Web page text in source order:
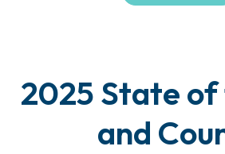
2025 State
and